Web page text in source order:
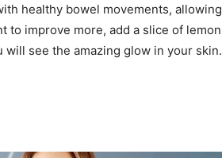
healthy bowel movements, allowing
to improve more, add a slice of lemon
see the amazing glow in your skin.